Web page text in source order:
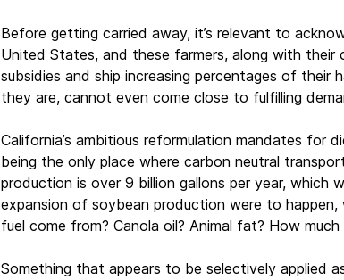
Before getting carried away, it’s relevant to
United States, and these farmers, along with
subsidies and ship increasing percentages of their
they are, cannot even come close to fulfilling
California’s ambitious reformulation mandates
being the only place where carbon neutral
production is over 9 billion gallons per year, which
expansion of soybean production were to
fuel come from? Canola oil? Animal fat? How
Something that appears to be selectively applied